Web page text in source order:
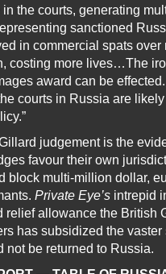
the courts, generating
sanctioned
in commercial spats
costing more lives…The
award can be
courts in Russia are
judgement is the
favour their own
block multi-million dollar,
Private Eye’s intrepid
relief allowance the British
has subsidized the
not be returned to Russia.